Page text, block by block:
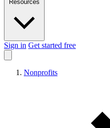
Sign in Get started free
Nonprofits